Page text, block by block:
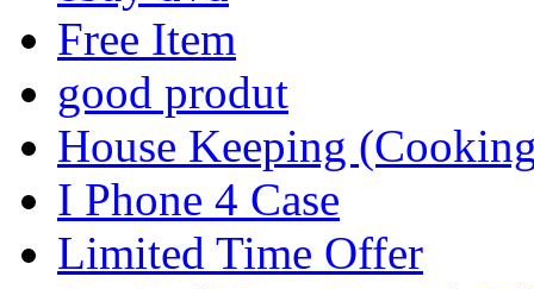
Free Item
good produt
House Keeping
I Phone 4 Case
Limited Time Offer